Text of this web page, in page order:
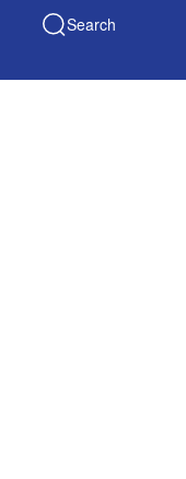
Search